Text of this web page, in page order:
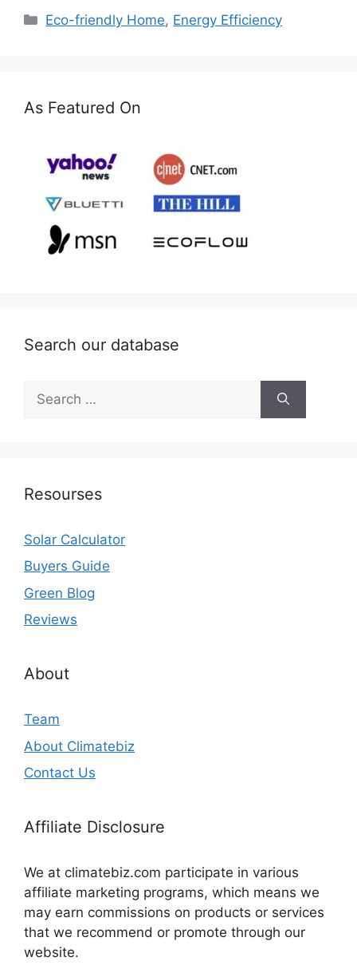
Categories
Eco-friendly Home, Energy Efficiency
As Featured On
Search our database
for:
Resourses
Solar Calculator
Buyers Guide
Green Blog
Reviews
About
Team
About Climatebiz
Contact Us
Affiliate Disclosure
We at climatebiz.com participate in various
affiliate marketing programs, which means we
may earn commissions on products or services
that we recommend or promote through our
website.